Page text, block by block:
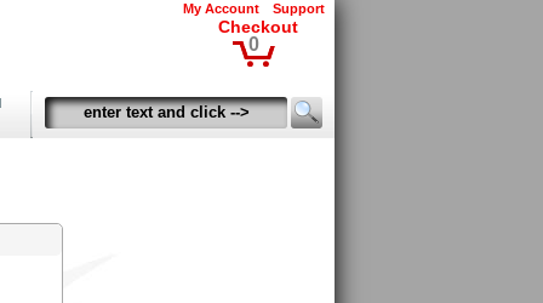
My Account Support
Checkout
0